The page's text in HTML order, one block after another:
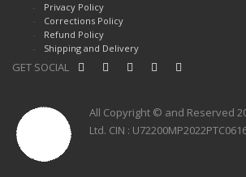
Privacy Policy
Corrections Policy
Refund Policy
Shipping and Delivery
GET SOCIAL
All Copyright © and Reserved
Ltd. CIN :